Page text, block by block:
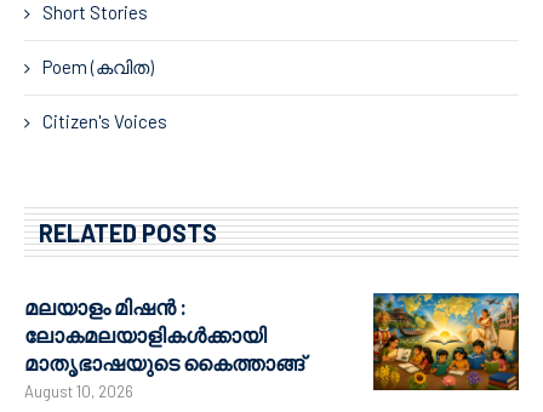
Short Stories
Poem (കവിത)
Citizen's Voices
RELATED POSTS
മലയാളം മിഷൻ :
ലോകമലയാളികൾക്കായി
മാതൃഭാഷയുടെ കൈത്താങ്ങ്
August 10, 2026